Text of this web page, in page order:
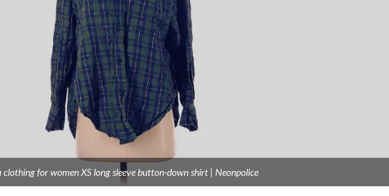
clothing for women XS long sleeve button-down shirt | Neonpolice